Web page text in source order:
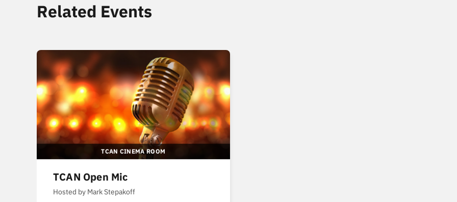
Related Events
TCAN CINEMA ROOM
TCAN Open Mic
Hosted by Mark Stepakoff